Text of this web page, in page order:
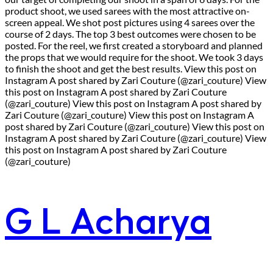
product shoot, we used sarees with the most attractive on-
screen appeal. We shot post pictures using 4 sarees over the
course of 2 days. The top 3 best outcomes were chosen to be
posted. For the reel, we first created a storyboard and planned
the props that we would require for the shoot. We took 3 days
to finish the shoot and get the best results. View this post on
Instagram A post shared by Zari Couture (@zari_couture) View
this post on Instagram A post shared by Zari Couture
(@zari_couture) View this post on Instagram A post shared by
Zari Couture (@zari_couture) View this post on Instagram A
post shared by Zari Couture (@zari_couture) View this post on
Instagram A post shared by Zari Couture (@zari_couture) View
this post on Instagram A post shared by Zari Couture
(@zari_couture)
G L Acharya